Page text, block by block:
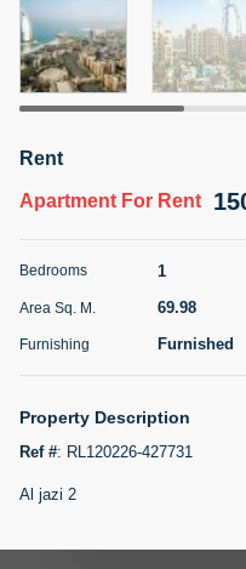
5 months +
Furnishing
ABDEMANAF
Rent
Apartment For Rent
Bedrooms 1
Area Sq. M. 69.98
Furnishing Furnished
Property Description
Ref #: RL120226-427731
Al jazi 2